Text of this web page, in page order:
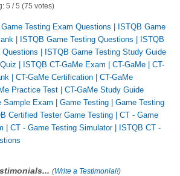
5 /5 (75 votes)
Testing Exam Questions | ISTQB Game
| ISTQB Game Testing Questions | ISTQB
Questions | ISTQB Game Testing Study Guide
| ISTQB CT-GaMe Exam | CT-GaMe | CT-
| CT-GaMe Certification | CT-GaMe
Practice Test | CT-GaMe Study Guide
Sample Exam | Game Testing | Game Testing
Certified Tester Game Testing | CT - Game
| CT - Game Testing Simulator| ISTQB CT -
(Write a Testimonial!)